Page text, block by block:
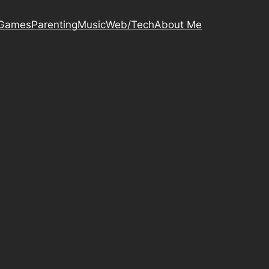
ParentingMusicWeb/TechAbout Me